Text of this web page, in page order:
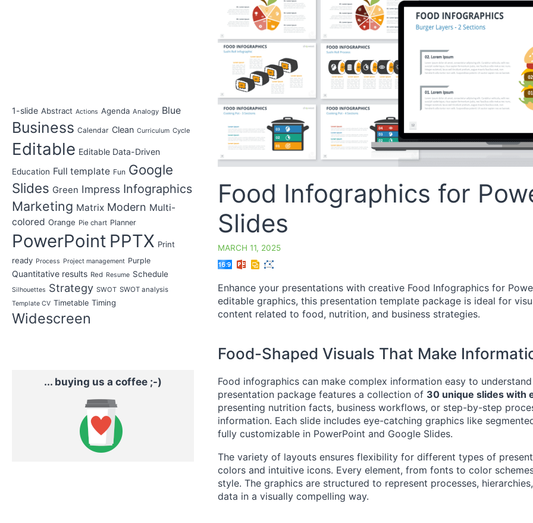
Food Infographics for
Slides
MARCH 11, 2025
Enhance your presentations with creative Food Infographics for
editable graphics, this presentation template package is ideal for
content related to food, nutrition, and business strategies.
Food-Shaped Visuals That Make
Food infographics can make complex information easy to
presentation package features a collection of 30 unique slides with
presenting nutrition facts, business workflows, or step-by-step
information. Each slide includes eye-catching graphics like
fully customizable in PowerPoint and Google Slides.
The variety of layouts ensures flexibility for different types of
colors and intuitive icons. Every element, from fonts to color
style. The graphics are structured to represent processes,
data in a visually compelling way.
1-slide Abstract Actions Agenda Analogy Blue
Business Calendar Clean Curriculum Cycle
Editable Editable Data-Driven
Education Full template Fun Google
Slides Green Impress Infographics
Marketing Matrix Modern Multi-
colored Orange Pie chart Planner
PowerPoint PPTX Print
ready Process Project management Purple
Quantitative results Red Resume Schedule
Silhouettes Strategy SWOT SWOT analysis
Template CV Timetable Timing
Widescreen
... buying us a coffee ;-)